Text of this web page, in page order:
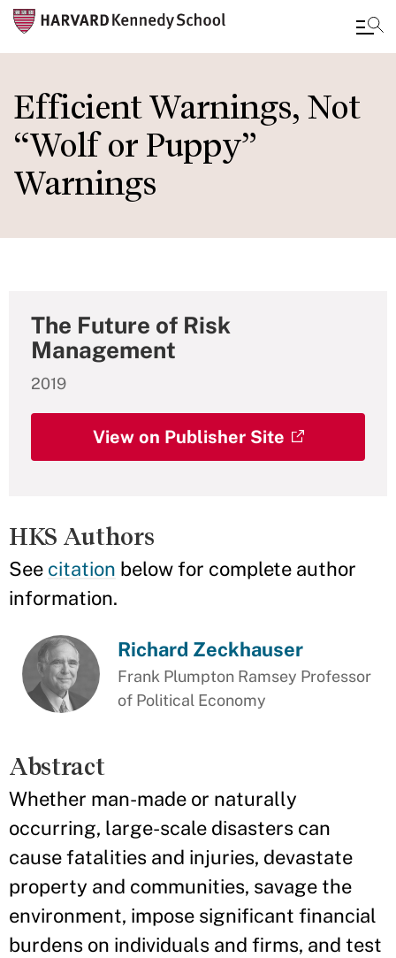
to
main
content
Efficient Warnings, Not
“Wolf or Puppy”
Warnings
The Future of Risk
Management
2019
View on Publisher Site
HKS Authors
See citation below for complete author
information.
Richard Zeckhauser
Frank Plumpton Ramsey Professor
of Political Economy
Abstract
Whether man-made or naturally
occurring, large-scale disasters can
cause fatalities and injuries, devastate
property and communities, savage the
environment, impose significant financial
burdens on individuals and firms, and test